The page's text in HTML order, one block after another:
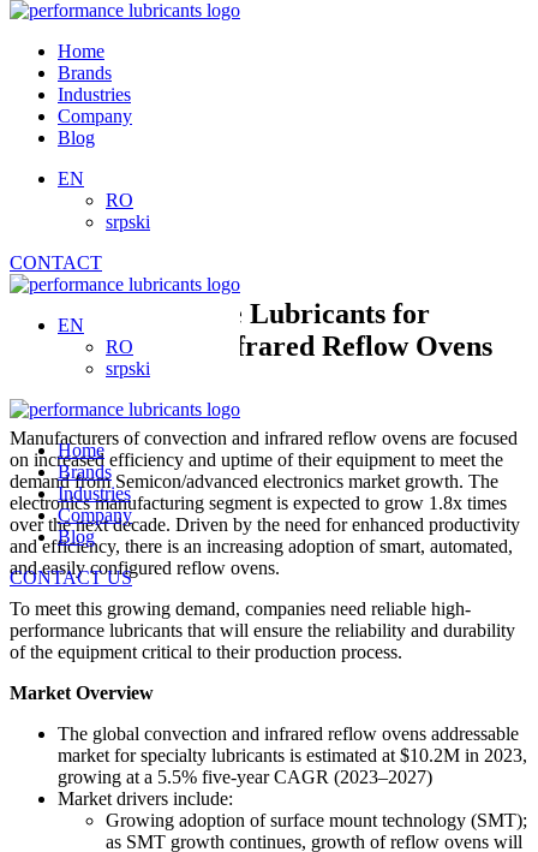
Skip
contentHome
Brands
Industries
Company
Blog
EN
RO
srpski
CONTACT
EN
RO
srpski
Home
Brands
Industries
Company
Blog
CONTACT US
High-Performance Lubricants for
Convection and Infrared Reflow Ovens
Manufacturers of convection and infrared reflow ovens are focused
on increased efficiency and uptime of their equipment to meet the
demand from Semicon/advanced electronics market growth. The
electronics manufacturing segment is expected to grow 1.8x times
over the next decade. Driven by the need for enhanced productivity
and efficiency, there is an increasing adoption of smart, automated,
and easily configured reflow ovens.
To meet this growing demand, companies need reliable high-
performance lubricants that will ensure the reliability and durability
of the equipment critical to their production process.
Market Overview
The global convection and infrared reflow ovens addressable
market for specialty lubricants is estimated at $10.2M in 2023,
growing at a 5.5% five-year CAGR (2023–2027)
Market drivers include:
Growing adoption of surface mount technology (SMT);
as SMT growth continues, growth of reflow ovens will